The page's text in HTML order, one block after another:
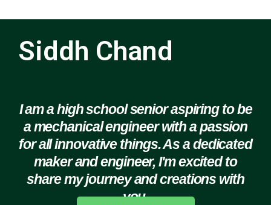
Siddh Chand
I am a high school senior aspiring to be
a mechanical engineer with a passion
for all innovative things. As a dedicated
maker and engineer, I'm excited to
share my journey and creations with
you.